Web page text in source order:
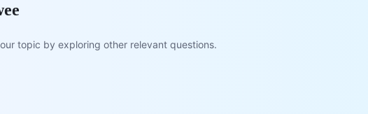
topic by exploring other relevant questions.